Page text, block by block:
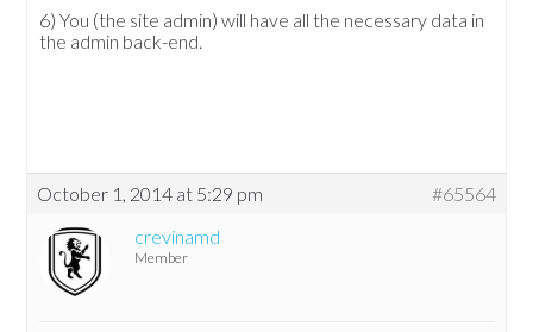
6) You (the site admin) will have all the necessary data in
the admin back-end.
October 1, 2014 at 5:29 pm
#65564
crevinamd
Member